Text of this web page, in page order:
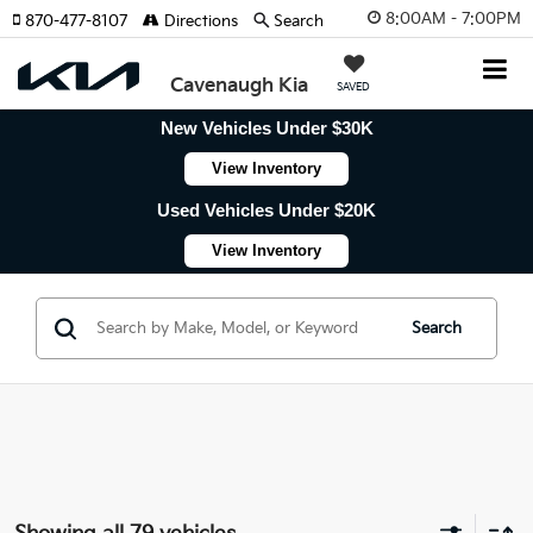
8:00AM - 7:00PM
Cavenaugh Kia SAVED
870-477-8107 Directions Search
New Vehicles Under $30K
View Inventory
Used Vehicles Under $20K
View Inventory
Search